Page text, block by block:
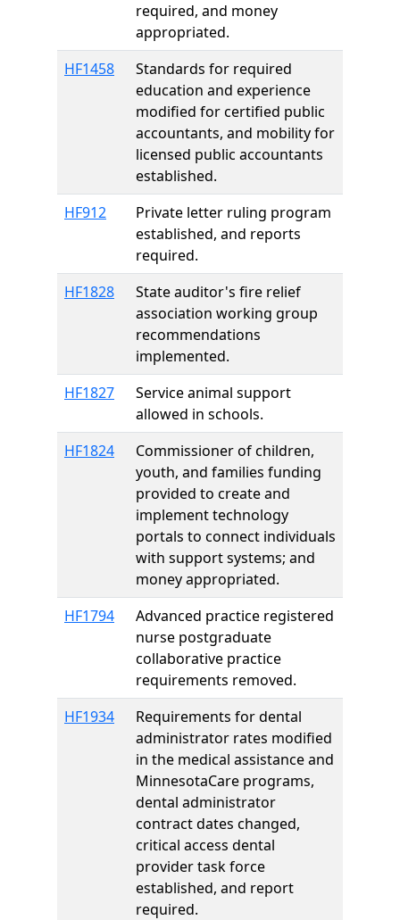
required, and money
appropriated.
HF1458
Standards for required
education and experience
modified for certified public
accountants, and mobility for
licensed public accountants
established.
HF912
Private letter ruling program
established, and reports
required.
HF1828
State auditor's fire relief
association working group
recommendations
implemented.
HF1827
Service animal support
allowed in schools.
HF1824
Commissioner of children,
youth, and families funding
provided to create and
implement technology
portals to connect individuals
with support systems; and
money appropriated.
HF1794
Advanced practice registered
nurse postgraduate
collaborative practice
requirements removed.
HF1934
Requirements for dental
administrator rates modified
in the medical assistance and
MinnesotaCare programs,
dental administrator
contract dates changed,
critical access dental
provider task force
established, and report
required.